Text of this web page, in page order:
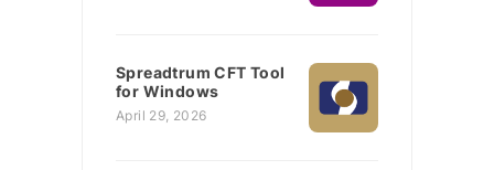
Spreadtrum CFT Tool
for Windows
April 29, 2026